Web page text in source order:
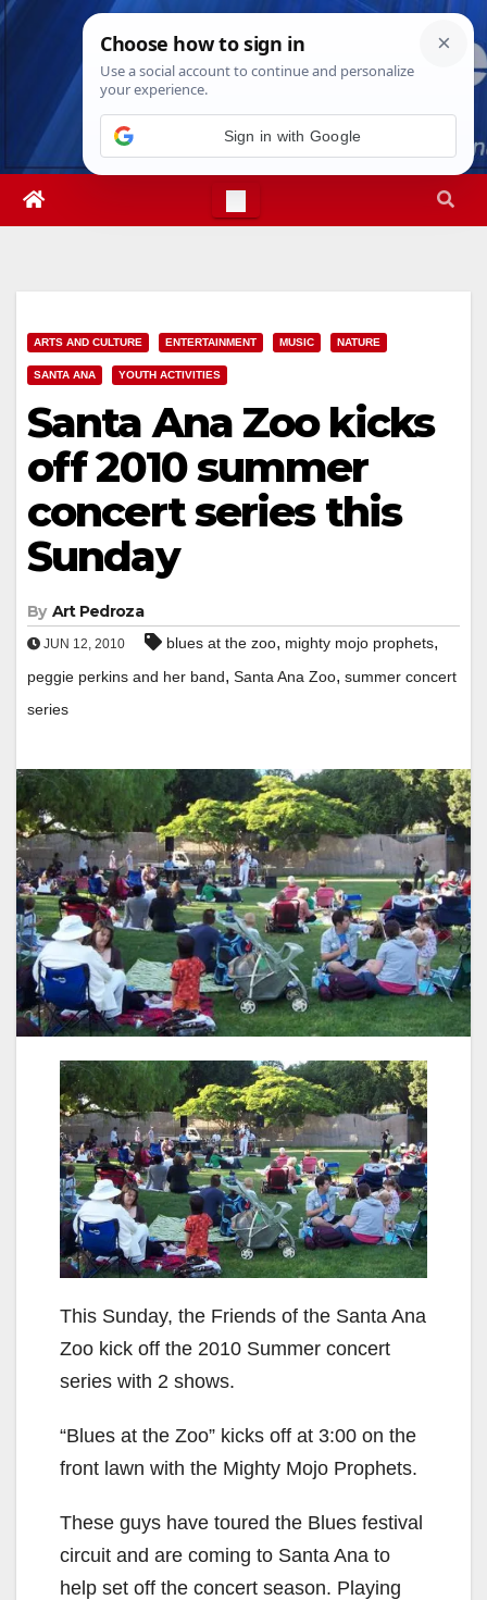
Skip
Thu. Aug 6th, 202610:16:58 PM
ARTS AND CULTURE ENTERTAINMENT MUSIC NATURE
SANTA ANA YOUTH ACTIVITIES
Santa Ana Zoo kicks
off 2010 summer
concert series this
Sunday
By Art Pedroza
JUN 12, 2010 blues at the zoo, mighty mojo prophets,
peggie perkins and her band, Santa Ana Zoo, summer concert
series
This Sunday, the Friends of the Santa Ana
Zoo kick off the 2010 Summer concert
series with 2 shows.
“Blues at the Zoo” kicks off at 3:00 on the
front lawn with the Mighty Mojo Prophets.
These guys have toured the Blues festival
circuit and are coming to Santa Ana to
help set off the concert season. Playing
Sign in with Google